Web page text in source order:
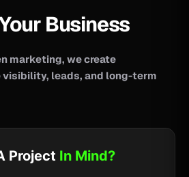
Business
marketing, we create
leads, and long-term
Project In Mind?